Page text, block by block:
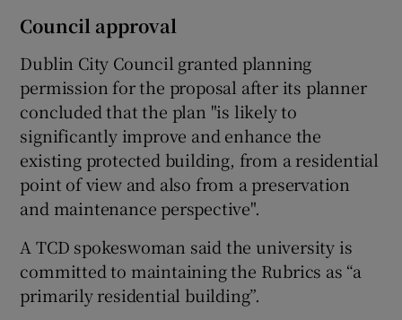
Council approval
Dublin City Council granted planning
permission for the proposal after its planner
concluded that the plan "is likely to
significantly improve and enhance the
existing protected building, from a residential
point of view and also from a preservation
and maintenance perspective".
A TCD spokeswoman said the university is
committed to maintaining the Rubrics as “a
primarily residential building”.